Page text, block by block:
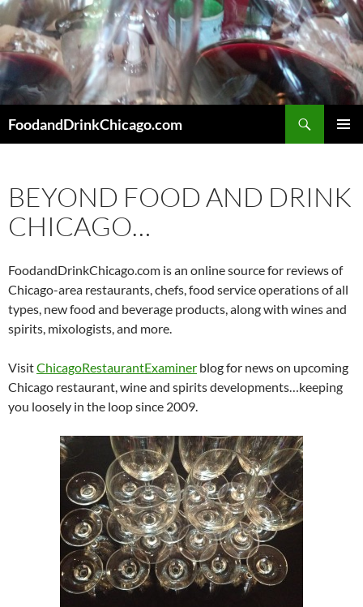
Skip
to
content
FoodandDrinkChicago.com
BEYOND FOOD AND DRINK
CHICAGO…
FoodandDrinkChicago.com is an online source for reviews of
Chicago-area restaurants, chefs, food service operations of all
types, new food and beverage products, along with wines and
spirits, mixologists, and more.
VisitChicagoRestaurantExaminer blog for news on upcoming
Chicago restaurant, wine and spirits developments…keeping
you loosely in the loop since 2009.